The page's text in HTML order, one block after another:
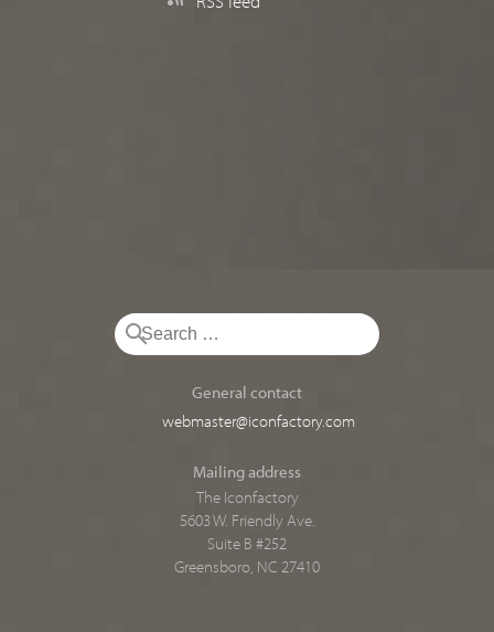
General contact
webmaster@iconfactory.com
Mailing address
The Iconfactory
5603 W. Friendly Ave.
Suite B #252
Greensboro, NC 27410